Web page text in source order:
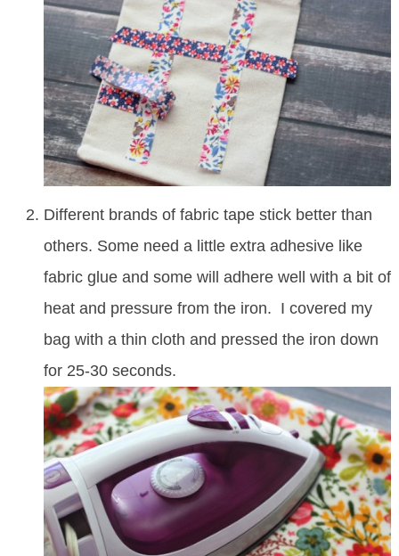
Different brands of fabric tape stick better than
others. Some need a little extra adhesive like
fabric glue and some will adhere well with a bit of
heat and pressure from the iron. I covered my
bag with a thin cloth and pressed the iron down
for 25-30 seconds.